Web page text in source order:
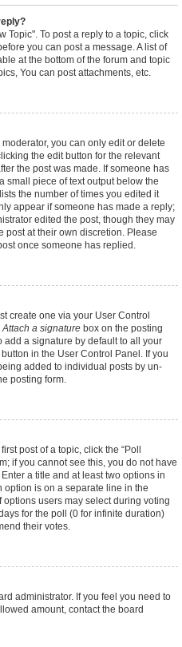
Topic". To post a reply to a topic, click
you can post a message. A list of
at the bottom of the forum and topic
You can post attachments, etc.
you can only edit or delete
the edit button for the relevant
the post was made. If someone has
small piece of text output below the
the number of times you edited it
appear if someone has made a reply;
edited the post, though they may
post at their own discretion. Please
once someone has replied.
create one via your User Control
Attach a signature box on the posting
add a signature by default to all your
in the User Control Panel. If you
added to individual posts by un-
posting form.
post of a topic, click the “Poll
if you cannot see this, you do not have
a title and at least two options in
is on a separate line in the
users may select during voting
for the poll (0 for infinite duration)
their votes.
administrator. If you feel you need to
amount, contact the board